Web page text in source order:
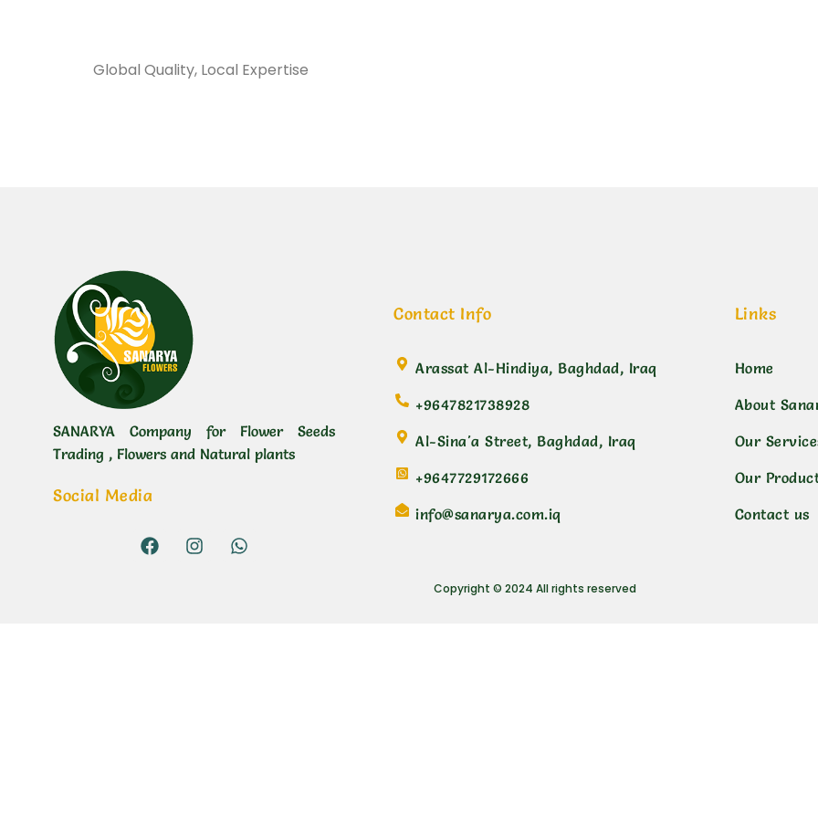
Global Quality, Local Expertise
SANARYA Company for Flower Seeds
Trading , Flowers and Natural plants
Social Media
Contact Info
Arassat Al-Hindiya, Baghdad, Iraq
+9647821738928
Al-Sina'a Street, Baghdad, Iraq
+9647729172666
info@sanarya.com.iq
Links
Home
About
Our
Our
Contact us
Copyright © 2024 All rights reserved